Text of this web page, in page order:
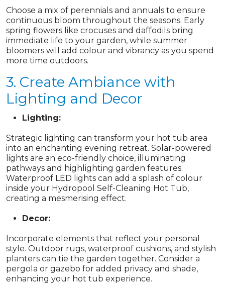
Choose a mix of perennials and annuals to ensure
continuous bloom throughout the seasons. Early
spring flowers like crocuses and daffodils bring
immediate life to your garden, while summer
bloomers will add colour and vibrancy as you spend
more time outdoors.
3. Create Ambiance with
Lighting and Decor
Lighting:
Strategic lighting can transform your hot tub area
into an enchanting evening retreat. Solar-powered
lights are an eco-friendly choice, illuminating
pathways and highlighting garden features.
Waterproof LED lights can add a splash of colour
inside your Hydropool Self-Cleaning Hot Tub,
creating a mesmerising effect.
Decor:
Incorporate elements that reflect your personal
style. Outdoor rugs, waterproof cushions, and stylish
planters can tie the garden together. Consider a
pergola or gazebo for added privacy and shade,
enhancing your hot tub experience.